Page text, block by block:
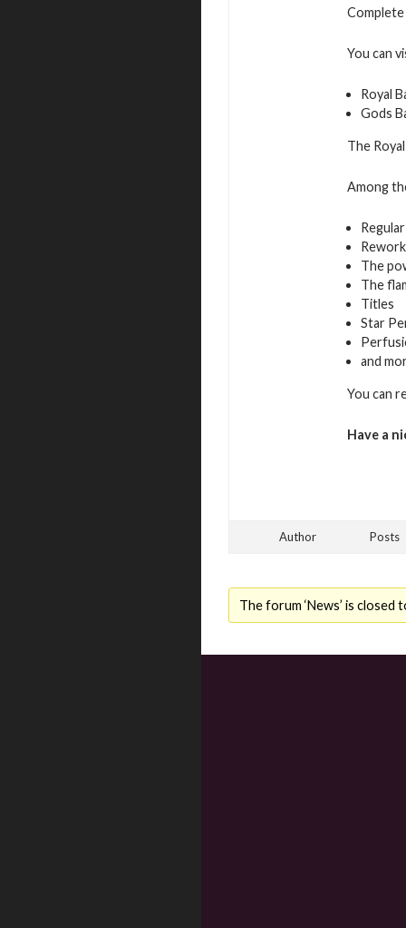
You can
Royal
Gods
The
Among
The
The
Titles
Star
and
You can
Have a
Author Posts
The forum ‘News’ is closed